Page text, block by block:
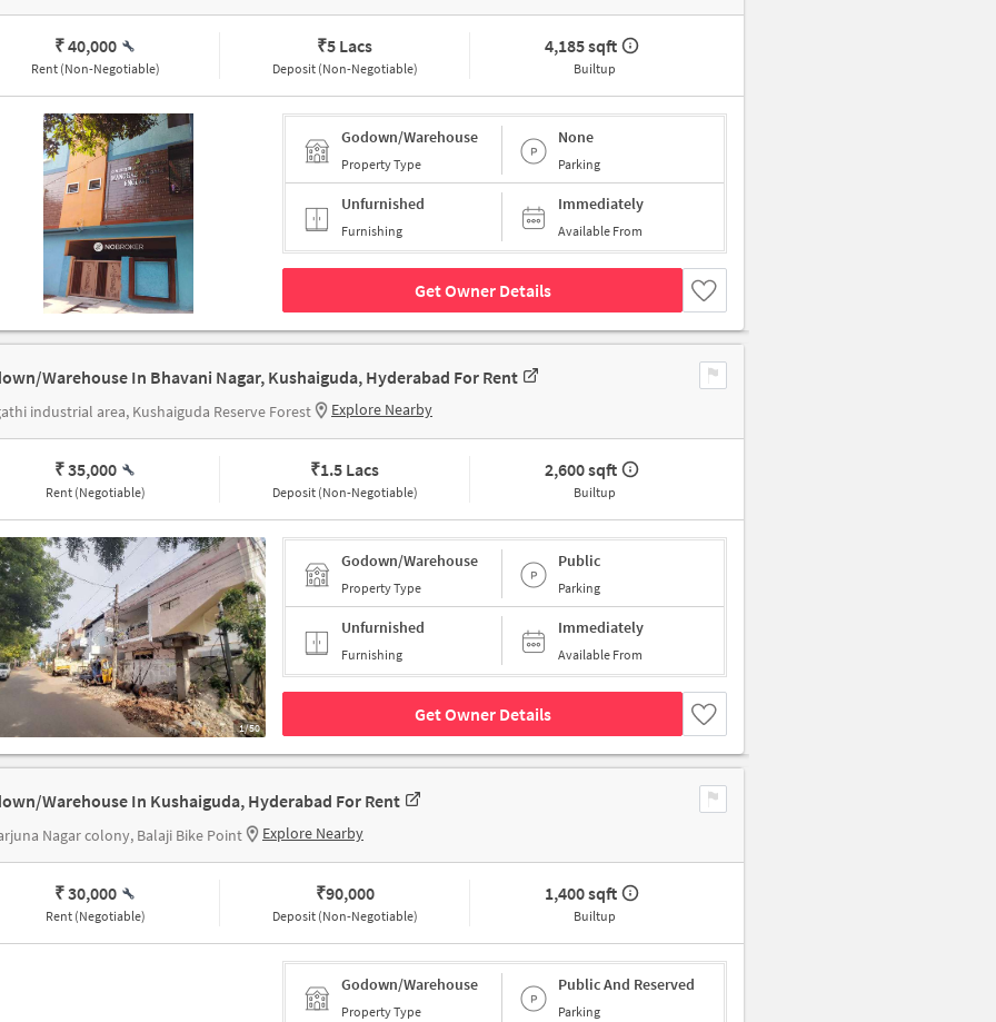
₹ 40,000
Rent (Non-Negotiable)
₹5 Lacs
Deposit (Non-Negotiable)
4,185 sqft
Builtup
Godown/Warehouse
Property Type
None
Parking
Unfurnished
Furnishing
Immediately
Available From
Get Owner Details
Warehouse In Bhavani Nagar, Kushaiguda, Hyderabad For Rent
industrial area, Kushaiguda Reserve Forest Explore Nearby
₹ 35,000
Rent (Negotiable)
₹1.5 Lacs
Deposit (Non-Negotiable)
2,600 sqft
Builtup
1/50
Godown/Warehouse
Property Type
Public
Parking
Unfurnished
Furnishing
Immediately
Available From
Get Owner Details
Warehouse In Kushaiguda, Hyderabad For Rent
Nagar colony, Balaji Bike Point Explore Nearby
₹ 30,000
Rent (Negotiable)
₹90,000
Deposit (Non-Negotiable)
1,400 sqft
Builtup
Godown/Warehouse
Property Type
Public And Reserved
Parking